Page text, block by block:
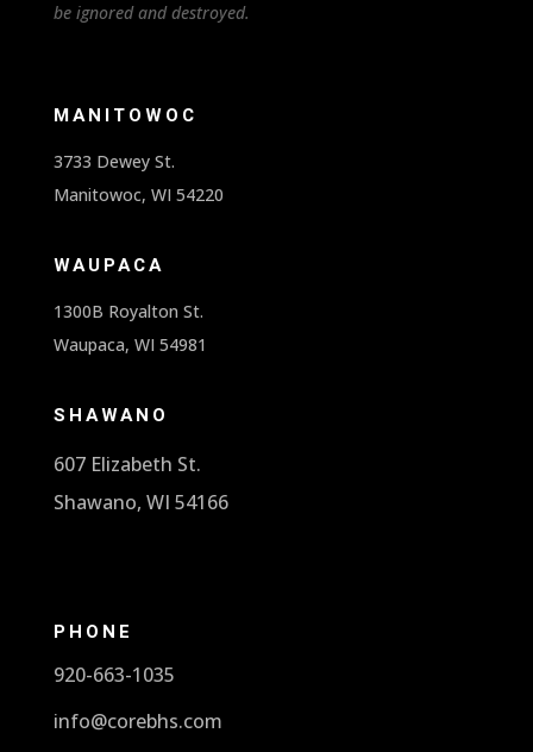
be ignored and destroyed.
MANITOWOC
3733 Dewey St.
Manitowoc, WI 54220
WAUPACA
1300B Royalton St.
Waupaca, WI 54981
SHAWANO
607 Elizabeth St.
Shawano, WI 54166
PHONE
920-663-1035
info@corebhs.com